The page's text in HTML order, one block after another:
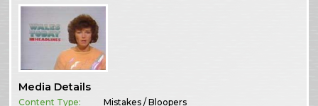
Media Details
Content Type: Mistakes / Bloopers